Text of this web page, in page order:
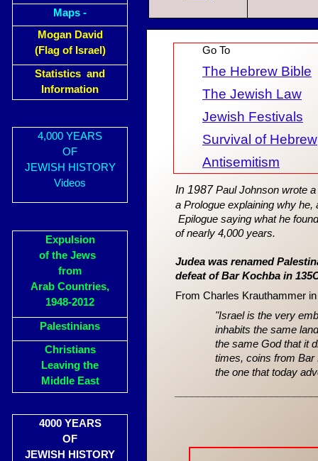
Maps -
Mogan David
(Flag of Israel)
Statistics and
Information
4,000 YEARS
OF
JEWISH HISTORY
Videos
Expulsion
of the Jews
from
Arab Countries,
1948-2012
Palestinians
Christians
Leaving the
Middle East
4000 YEARS
OF
JEWISH HISTORY
In 1987 Paul Johnson wrote
a Prologue explaining why
Epilogue saying what he
of nearly 4,000 years.
Judea was renamed
defeat of Bar Kochba in
From Charles Krauthammer
"Israel is the very
inhabits the same
the same God that it
times, coins from Bar
the one that today
Go To
The Hebrew Bible
The Jewish Law
Jewish Festivals
Survival of Hebrew
Antisemitism